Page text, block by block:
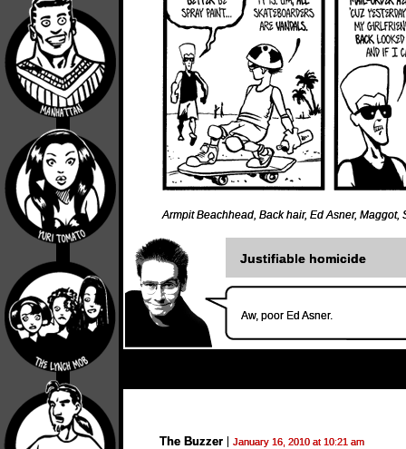
Armpit Beachhead, Back hair, Ed Asner, Maggot,
Justifiable homicide
Aw, poor Ed Asner.
The Buzzer
January 16, 2010 at 10:21 am